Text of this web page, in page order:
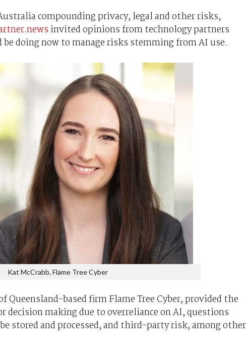
compounding privacy, legal and other risks,
invited opinions from technology partners
doing now to manage risks stemming from AI use.
Kat McCrabb, Flame Tree Cyber
Queensland-based firm Flame Tree Cyber, provided the
making due to overreliance on AI, questions
stored and processed, and third-party risk, among other